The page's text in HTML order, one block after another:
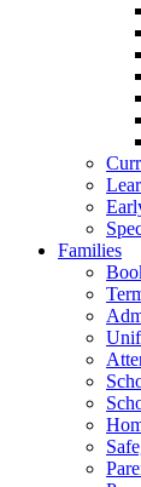
Families